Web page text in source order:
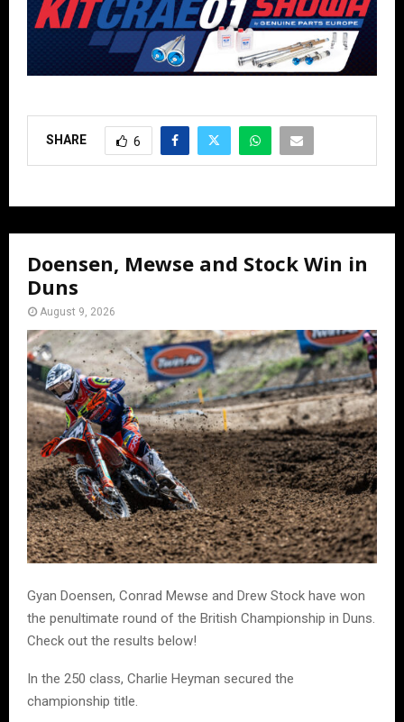
SHARE 6
Doensen, Mewse and Stock Win in
Duns
August 9, 2026
Gyan Doensen, Conrad Mewse and Drew Stock have won
the penultimate round of the British Championship in Duns.
Check out the results below!
In the 250 class, Charlie Heyman secured the
championship title.